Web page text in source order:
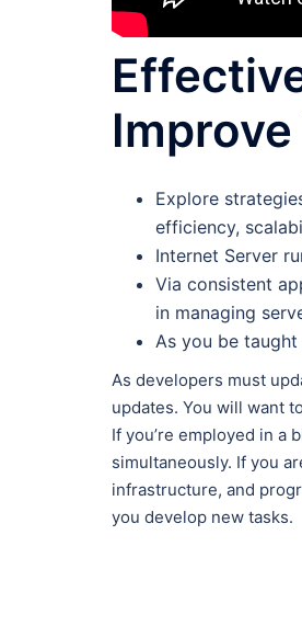
Explore
efficiency,
Internet Server
Via consistent
in managing
As you be
As developers must
updates. You will want
If you’re employed in a
simultaneously. If you
infrastructure, and
you develop new tasks.